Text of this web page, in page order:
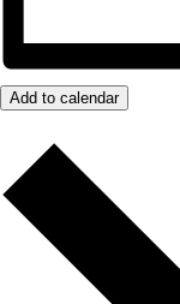
Add to calendar